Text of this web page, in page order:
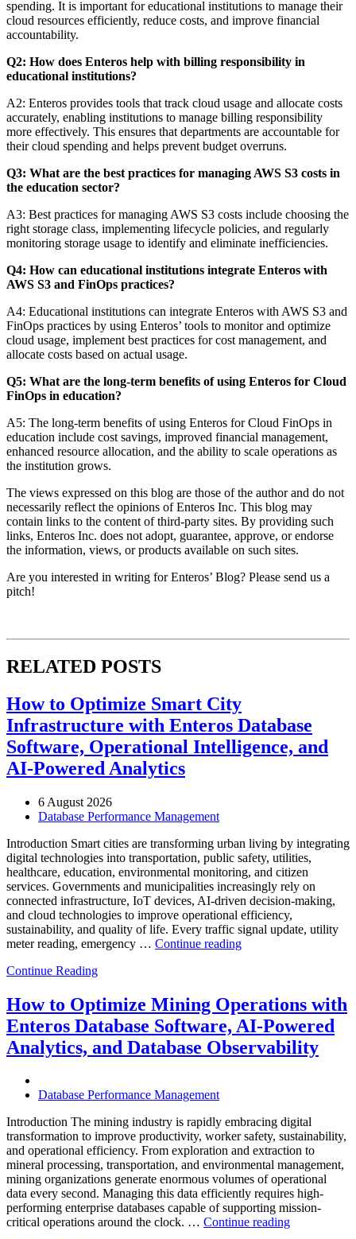
spending. It is important for educational institutions to manage their
cloud resources efficiently, reduce costs, and improve financial
accountability.
Q2: How does Enteros help with billing responsibility in
educational institutions?
A2: Enteros provides tools that track cloud usage and allocate costs
accurately, enabling institutions to manage billing responsibility
more effectively. This ensures that departments are accountable for
their cloud spending and helps prevent budget overruns.
Q3: What are the best practices for managing AWS S3 costs in
the education sector?
A3: Best practices for managing AWS S3 costs include choosing the
right storage class, implementing lifecycle policies, and regularly
monitoring storage usage to identify and eliminate inefficiencies.
Q4: How can educational institutions integrate Enteros with
AWS S3 and FinOps practices?
A4: Educational institutions can integrate Enteros with AWS S3 and
FinOps practices by using Enteros’ tools to monitor and optimize
cloud usage, implement best practices for cost management, and
allocate costs based on actual usage.
Q5: What are the long-term benefits of using Enteros for Cloud
FinOps in education?
A5: The long-term benefits of using Enteros for Cloud FinOps in
education include cost savings, improved financial management,
enhanced resource allocation, and the ability to scale operations as
the institution grows.
The views expressed on this blog are those of the author and do not
necessarily reflect the opinions of Enteros Inc. This blog may
contain links to the content of third-party sites. By providing such
links, Enteros Inc. does not adopt, guarantee, approve, or endorse
the information, views, or products available on such sites.
Are you interested in writing for Enteros’ Blog? Please send us a
pitch!
RELATED POSTS
How to Optimize Smart City
Infrastructure with Enteros Database
Software, Operational Intelligence, and
AI-Powered Analytics
6 August 2026
Database Performance Management
Introduction Smart cities are transforming urban living by integrating
digital technologies into transportation, public safety, utilities,
healthcare, education, environmental monitoring, and citizen
services. Governments and municipalities increasingly rely on
connected infrastructure, IoT devices, AI-driven decision-making,
and cloud technologies to improve operational efficiency,
sustainability, and quality of life. Every traffic signal update, utility
meter reading, emergency … Continue reading“How
City
Infrastructure
with
Enteros
Database
and
AI-
Powered
Analytics”
Continue Reading
How to Optimize Mining Operations with
Enteros Database Software, AI-Powered
Analytics, and Database Observability
Database Performance Management
Introduction The mining industry is rapidly embracing digital
transformation to improve productivity, worker safety, sustainability,
and operational efficiency. From exploration and extraction to
mineral processing, transportation, and environmental management,
mining organizations generate enormous volumes of operational
data every second. Managing this data efficiently requires high-
performing enterprise databases capable of supporting mission-
critical operations around the clock. … Continue reading“How